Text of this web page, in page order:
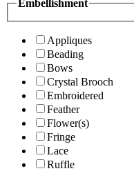
Embellishment
Appliques
Beading
Bows
Crystal Brooch
Embroidered
Feather
Flower(s)
Fringe
Lace
Ruffle